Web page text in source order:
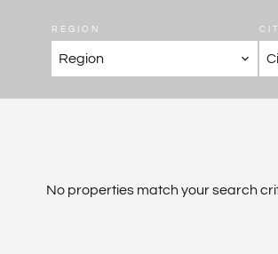
REGION
Region
No properties match your search